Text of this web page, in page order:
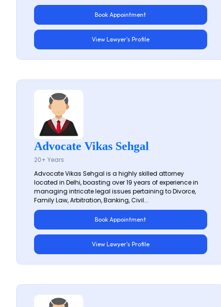
Book Appointment
View Lawyer's Profile
Advocate Vikas Sehgal
20+ Years
Advocate Vikas Sehgal is a highly skilled attorney
located in Delhi, boasting over 19 years of experience in
managing intricate legal issues pertaining to Divorce,
Family Law, Arbitration, Banking, Civil...
Book Appointment
View Lawyer's Profile